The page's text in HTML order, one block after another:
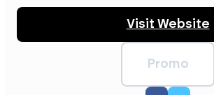
Visit Website
Promo